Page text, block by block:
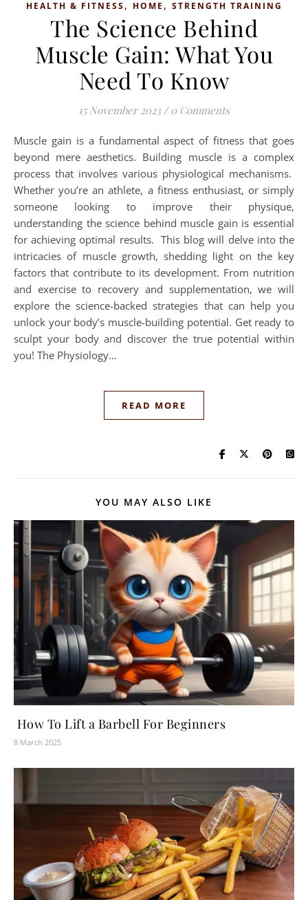
HEALTH & FITNESS, HOME , STRENGTH TRAINING
The Science Behind
Muscle Gain: What You
Need To Know
15 November 2023 / 0 Comments
Muscle gain is a fundamental aspect of fitness that goes
beyond mere aesthetics. Building muscle is a complex
process that involves various physiological mechanisms.
Whether you’re an athlete, a fitness enthusiast, or simply
someone looking to improve their physique,
understanding the science behind muscle gain is essential
for achieving optimal results. This blog will delve into the
intricacies of muscle growth, shedding light on the key
factors that contribute to its development. From nutrition
and exercise to recovery and supplementation, we will
explore the science-backed strategies that can help you
unlock your body’s muscle-building potential. Get ready to
sculpt your body and discover the true potential within
you! The Physiology…
READ MORE
YOU MAY ALSO LIKE
How To Lift a Barbell For Beginners
8 March 2025